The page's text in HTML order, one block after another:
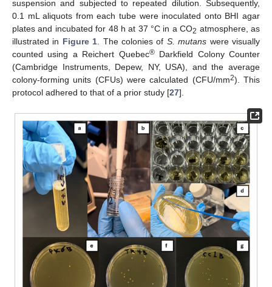
suspension and subjected to repeated dilution. Subsequently,
0.1 mL aliquots from each tube were inoculated onto BHI agar
plates and incubated for 48 h at 37 °C in a CO2 atmosphere, as
illustrated in Figure 1. The colonies of S. mutans were visually
counted using a Reichert Quebec®Darkfield Colony Counter
(Cambridge Instruments, Depew, NY, USA), and the average
colony-forming units (CFUs) were calculated (CFU/mm2). This
protocol adhered to that of a prior study [27].